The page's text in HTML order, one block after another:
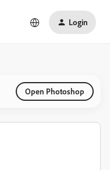
Login
Open Photoshop